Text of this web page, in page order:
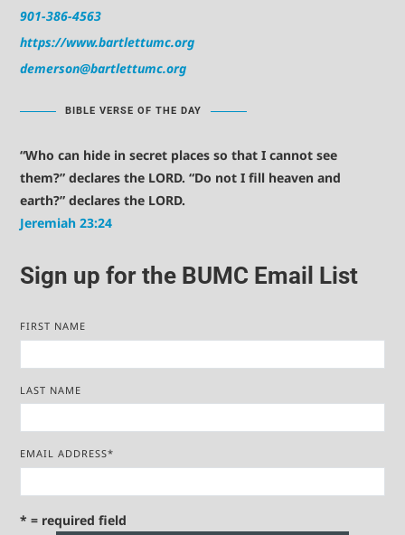
901-386-4563
https://www.bartlettumc.org
demerson@bartlettumc.org
BIBLE VERSE OF THE DAY
“Who can hide in secret places so that I cannot see
them?” declares the LORD. “Do not I fill heaven and
earth?” declares the LORD.
Jeremiah 23:24
Sign up for the BUMC Email List
FIRST NAME
LAST NAME
EMAIL ADDRESS*
* = required field